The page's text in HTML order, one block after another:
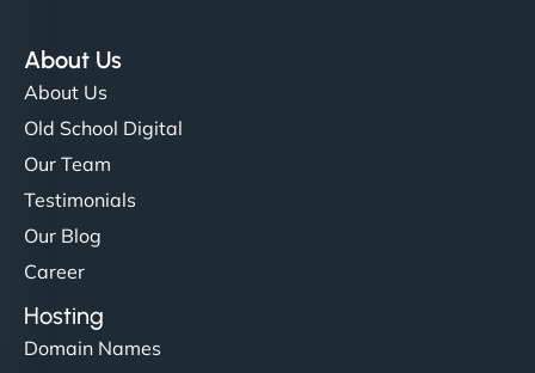
About Us
About Us
Old School Digital
Our Team
Testimonials
Our Blog
Career
Hosting
Domain Names